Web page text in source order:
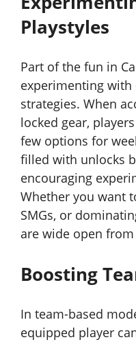
Playstyles
Part of the fun in
experimenting
strategies. When
locked gear,
few options for
filled with unlocks
encouraging
Whether you want
SMGs, or
are wide open
Boosting
In team-based
equipped player